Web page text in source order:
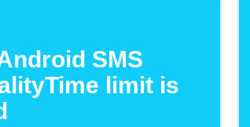
SMS
limit is